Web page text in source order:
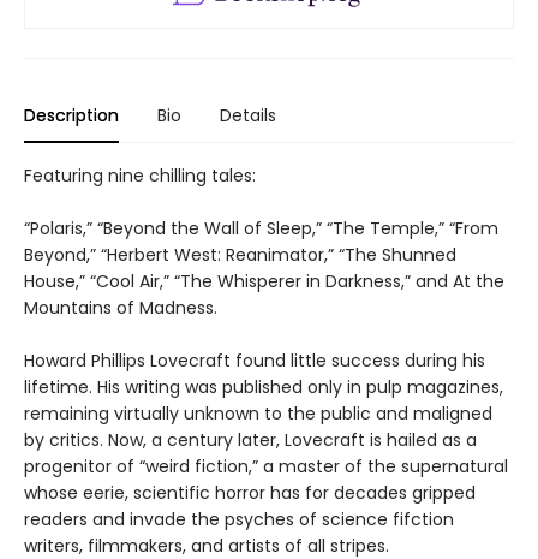
Description Bio Details
Featuring nine chilling tales:
“Polaris,” “Beyond the Wall of Sleep,” “The Temple,” “From
Beyond,” “Herbert West: Reanimator,” “The Shunned
House,” “Cool Air,” “The Whisperer in Darkness,” and At the
Mountains of Madness.
Howard Phillips Lovecraft found little success during his
lifetime. His writing was published only in pulp magazines,
remaining virtually unknown to the public and maligned
by critics. Now, a century later, Lovecraft is hailed as a
progenitor of “weird fiction,” a master of the supernatural
whose eerie, scientific horror has for decades gripped
readers and invade the psyches of science fifction
writers, filmmakers, and artists of all stripes.